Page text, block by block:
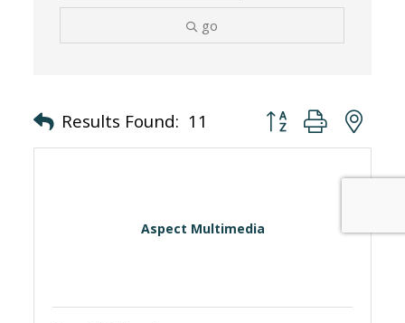
go
Results Found: 11 Button group with
Aspect Multimedia